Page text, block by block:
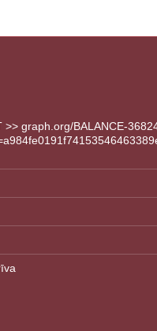
>> graph.org/BALANCE-